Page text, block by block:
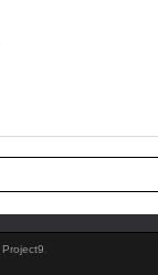
Project9